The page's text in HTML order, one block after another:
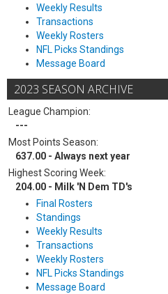
Weekly Results
Transactions
Weekly Rosters
NFL Picks Standings
Message Board
2023 SEASON ARCHIVE
League Champion:
---
Most Points Season:
637.00 - Always next year
Highest Scoring Week:
204.00 - Milk 'N Dem TD's
Final Rosters
Standings
Weekly Results
Transactions
Weekly Rosters
NFL Picks Standings
Message Board